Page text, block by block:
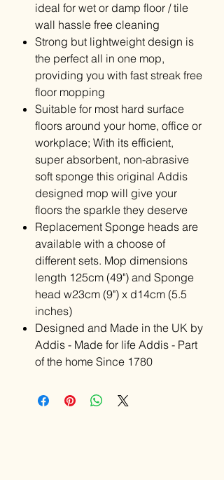
ideal for wet or damp floor / tile
wall hassle free cleaning
Strong but lightweight design is
the perfect all in one mop,
providing you with fast streak free
floor mopping
Suitable for most hard surface
floors around your home, office or
workplace; With its efficient,
super absorbent, non-abrasive
soft sponge this original Addis
designed mop will give your
floors the sparkle they deserve
Replacement Sponge heads are
available with a choose of
different sets. Mop dimensions
length 125cm (49") and Sponge
head w23cm (9") x d14cm (5.5
inches)
Designed and Made in the UK by
Addis - Made for life Addis - Part
of the home Since 1780